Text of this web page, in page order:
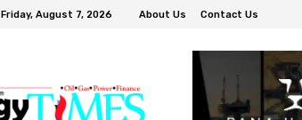
Friday, August 7, 2026 About Us Contact Us